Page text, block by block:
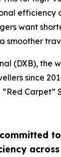
to
across
efficiency
want
smoother
(DXB), the
since
Carpet”